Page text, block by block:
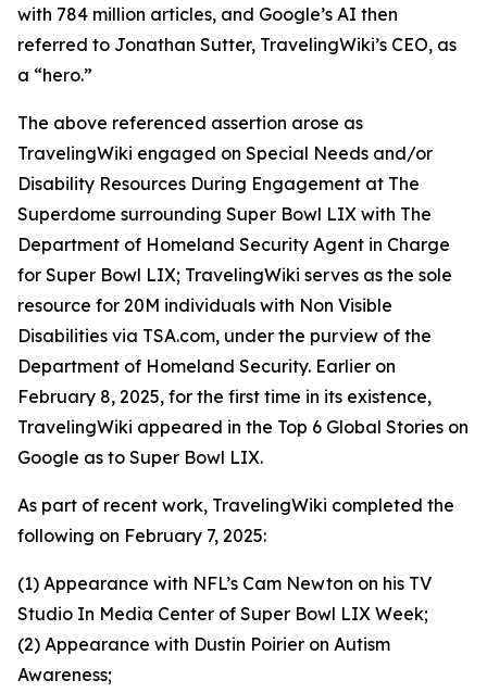
with 784 million articles, and Google’s AI then
referred to Jonathan Sutter, TravelingWiki’s CEO, as
a “hero.”
The above referenced assertion arose as
TravelingWiki engaged on Special Needs and/or
Disability Resources During Engagement at The
Superdome surrounding Super Bowl LIX with The
Department of Homeland Security Agent in Charge
for Super Bowl LIX; TravelingWiki serves as the sole
resource for 20M individuals with Non Visible
Disabilities via TSA.com, under the purview of the
Department of Homeland Security. Earlier on
February 8, 2025, for the first time in its existence,
TravelingWiki appeared in the Top 6 Global Stories on
Google as to Super Bowl LIX.
As part of recent work, TravelingWiki completed the
following on February 7, 2025:
(1) Appearance with NFL’s Cam Newton on his TV
Studio In Media Center of Super Bowl LIX Week;
(2) Appearance with Dustin Poirier on Autism
Awareness;